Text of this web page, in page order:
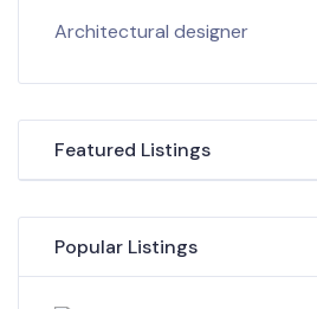
Architectural designer
Featured Listings
Popular Listings